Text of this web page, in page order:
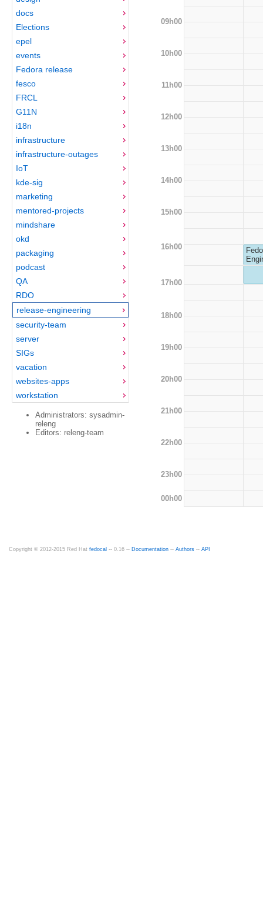
docs
Elections
epel
events
Fedora release
fesco
FRCL
G11N
i18n
infrastructure
infrastructure-outages
IoT
kde-sig
marketing
mentored-projects
mindshare
okd
packaging
podcast
QA
RDO
release-engineering
security-team
server
SIGs
vacation
websites-apps
workstation
Administrators: sysadmin-
releng
Editors: releng-team
09h00
10h00
11h00
12h00
13h00
14h00
15h00
16h00
17h00
18h00
19h00
20h00
21h00
22h00
23h00
00h00
Copyright © 2012-2015 Red Hat fedocal -- 0.16 -- Documentation -- Authors -- API